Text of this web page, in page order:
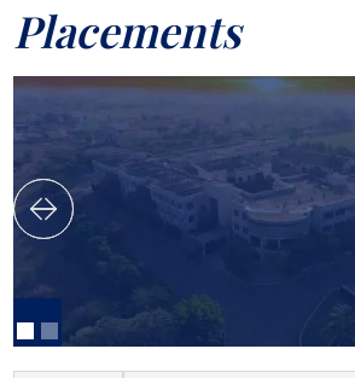
Placements